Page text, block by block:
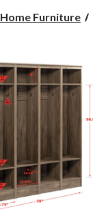
Home Furniture